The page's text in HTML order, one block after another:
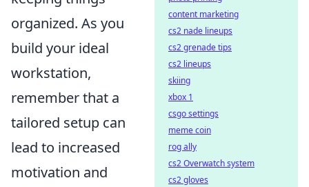
organized. As you
build your ideal
workstation,
remember that a
tailored setup can
lead to increased
motivation and
content marketing
cs2 nade lineups
cs2 grenade tips
cs2 lineups
skiing
xbox 1
csgo settings
meme coin
rog ally
cs2 Overwatch system
cs2 gloves